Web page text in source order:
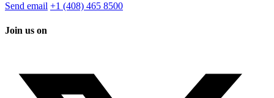
Send email +1 (408) 465 8500
Join us on